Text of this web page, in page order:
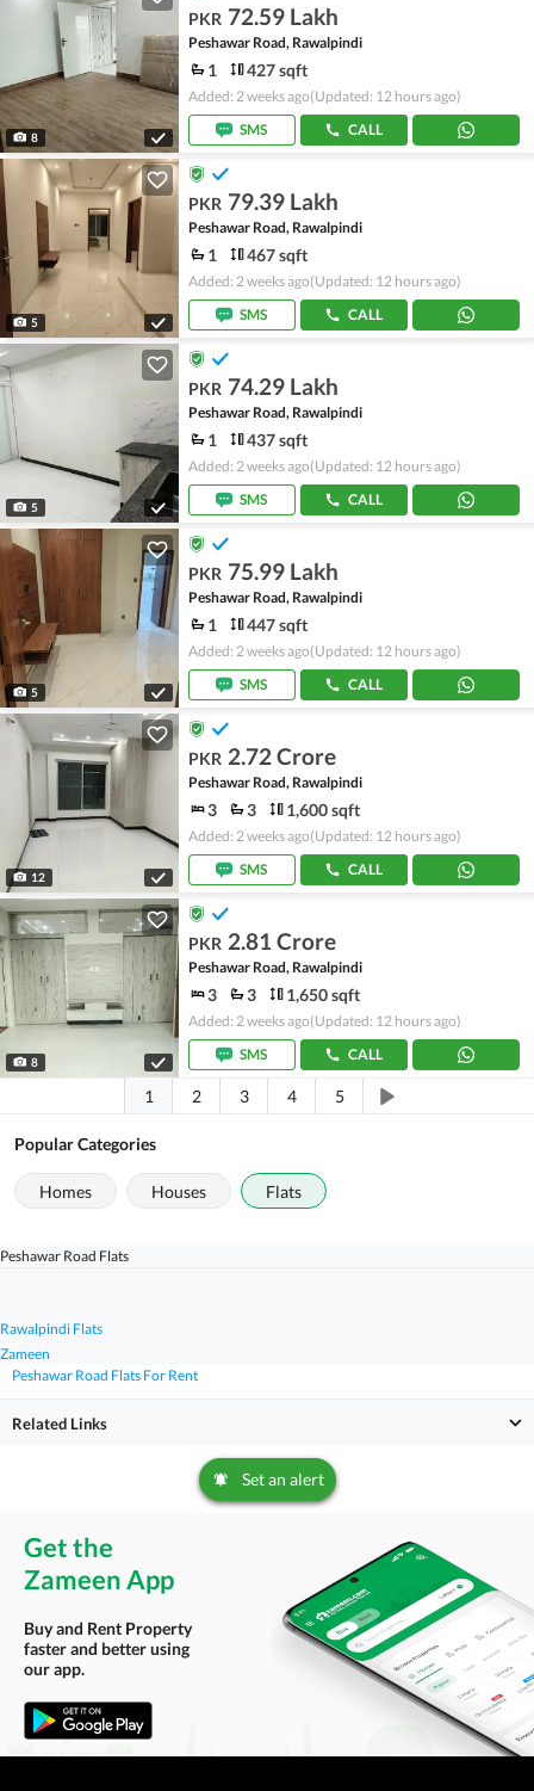
8
PKR 72.59 Lakh
Peshawar Road, Rawalpindi
1 427 sqft
Added: 2 weeks ago(Updated: 12 hours ago)
SMS
CALL
5
PKR 79.39 Lakh
Peshawar Road, Rawalpindi
1 467 sqft
Added: 2 weeks ago(Updated: 12 hours ago)
SMS
CALL
5
PKR 74.29 Lakh
Peshawar Road, Rawalpindi
1 437 sqft
Added: 2 weeks ago(Updated: 12 hours ago)
SMS
CALL
5
PKR 75.99 Lakh
Peshawar Road, Rawalpindi
1 447 sqft
Added: 2 weeks ago(Updated: 12 hours ago)
SMS
CALL
12
PKR 2.72 Crore
Peshawar Road, Rawalpindi
3 3 1,600 sqft
Added: 2 weeks ago(Updated: 12 hours ago)
SMS
CALL
8
PKR 2.81 Crore
Peshawar Road, Rawalpindi
3 3 1,650 sqft
Added: 2 weeks ago(Updated: 12 hours ago)
SMS
CALL
1 2 3 4 5
Popular Categories
Homes Houses Flats
Zameen
Rawalpindi Flats
Peshawar Road Flats
Peshawar Road Flats For Rent
Related Links
Set an alert
Get the
Zameen App
Buy and Rent Property
faster and better using
our app.